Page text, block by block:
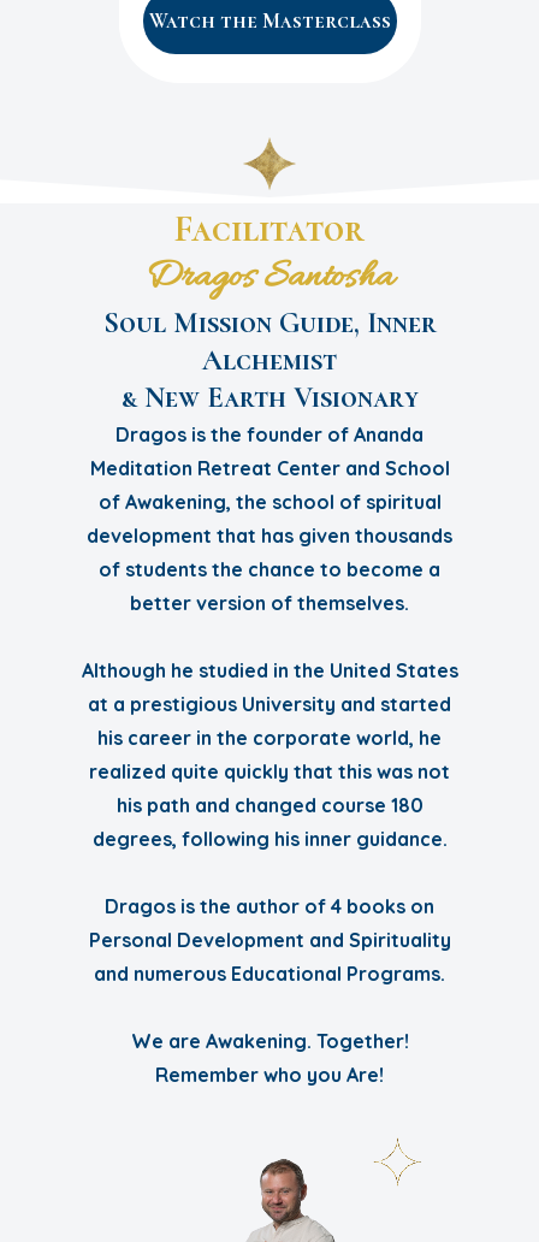
Watch the Masterclass
Dragos Santosha
Soul Mission Guide, Inner
Alchemist
& New Earth Visionary
Facilitator
Dragos is the founder of Ananda
Meditation Retreat Center and School
of Awakening, the school of spiritual
development that has given thousands
of students the chance to become a
better version of themselves.
Although he studied in the United States
at a prestigious University and started
his career in the corporate world, he
realized quite quickly that this was not
his path and changed course 180
degrees, following his inner guidance.
Dragos is the author of 4 books on
Personal Development and Spirituality
and numerous Educational Programs.
We are Awakening. Together!
Remember who you Are!